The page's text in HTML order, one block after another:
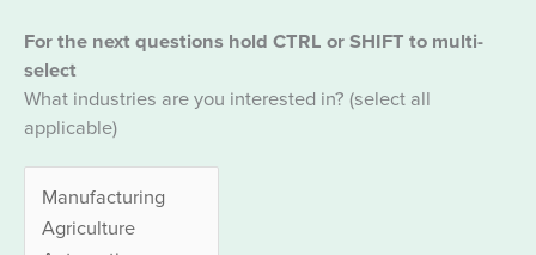
For the next questions hold CTRL or SHIFT to multi-
select
What industries are you interested in? (select all
applicable)